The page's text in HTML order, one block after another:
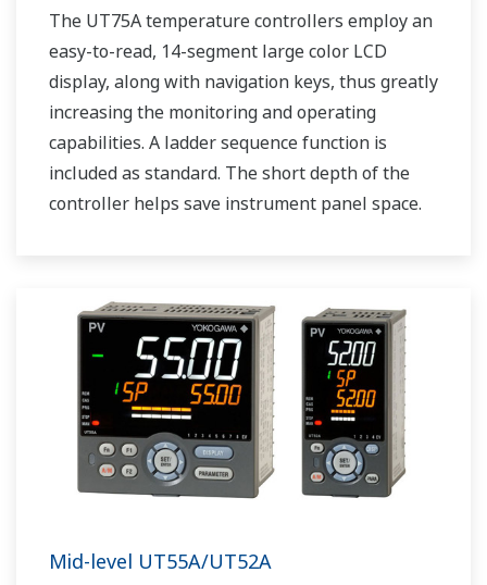
The UT75A temperature controllers employ an
easy-to-read, 14-segment large color LCD
display, along with navigation keys, thus greatly
increasing the monitoring and operating
capabilities. A ladder sequence function is
included as standard. The short depth of the
controller helps save instrument panel space.
Mid-level UT55A/UT52A